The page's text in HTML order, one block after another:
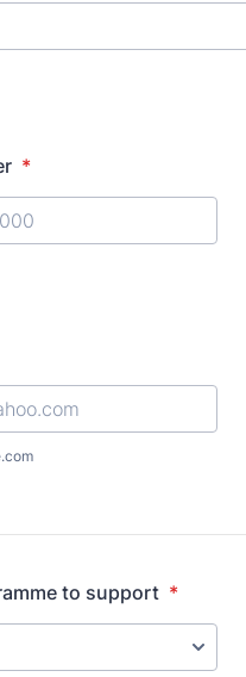
*
to support *